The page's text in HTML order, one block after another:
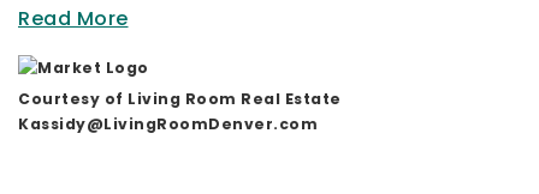
Read More
Courtesy of Living Room Real Estate
Kassidy@LivingRoomDenver.com